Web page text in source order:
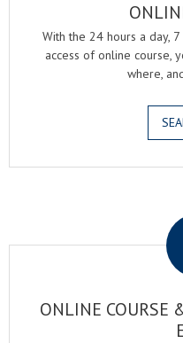
With the 24 hours a day,
access of online course,
where,
ONLINE COURSE